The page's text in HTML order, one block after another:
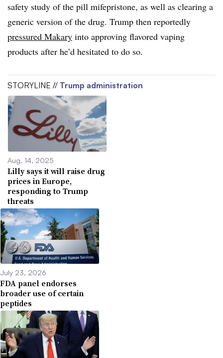
safety study of the pill mifepristone, as well as clearing a
generic version of the drug. Trump then reportedly
pressured Makary into approving flavored vaping
products after he’d hesitated to do so.
STORYLINE // Trump administration
Aug. 14, 2025
Lilly says it will raise drug
prices in Europe,
responding to Trump
threats
July 23, 2026
FDA panel endorses
broader use of certain
peptides